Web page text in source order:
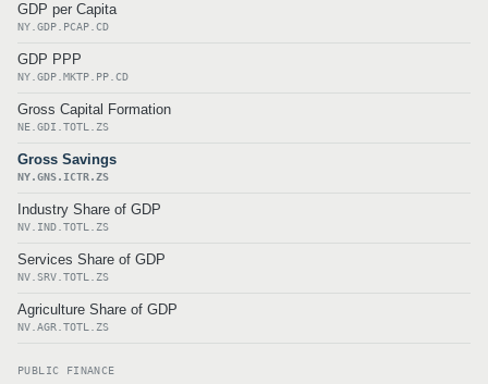
GDP per Capita
NY.GDP.PCAP.CD
GDP PPP
NY.GDP.MKTP.PP.CD
Gross Capital Formation
NE.GDI.TOTL.ZS
Gross Savings
NY.GNS.ICTR.ZS
Industry Share of GDP
NV.IND.TOTL.ZS
Services Share of GDP
NV.SRV.TOTL.ZS
Agriculture Share of GDP
NV.AGR.TOTL.ZS
PUBLIC FINANCE